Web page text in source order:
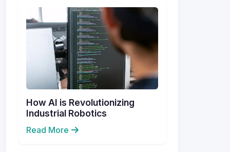
How AI is Revolutionizing
Industrial Robotics
Read More